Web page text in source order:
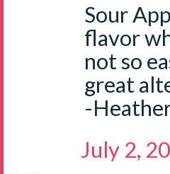
Sour
flavor
not so
great
-
July 2,